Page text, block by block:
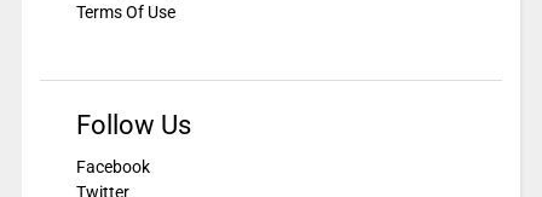
Terms Of Use
Follow Us
Facebook
Twitter